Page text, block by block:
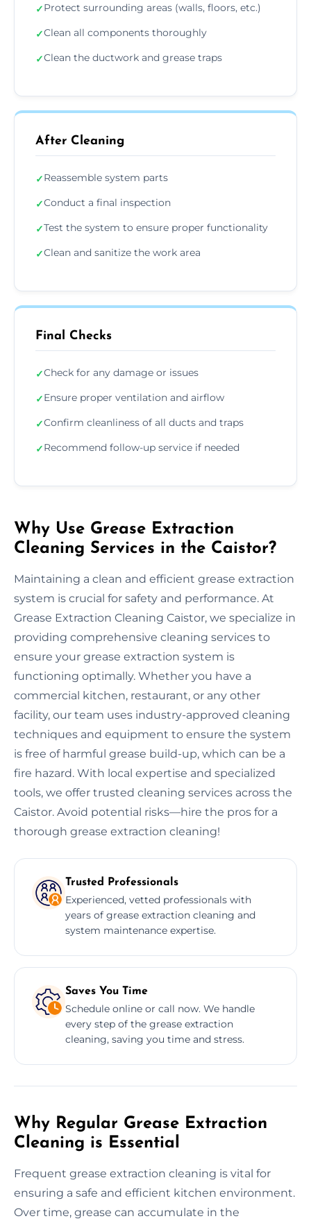
✓Protect surrounding areas (walls, floors, etc.)
✓Clean all components thoroughly
✓Clean the ductwork and grease traps
After Cleaning
✓Reassemble system parts
✓Conduct a final inspection
✓Test the system to ensure proper functionality
✓Clean and sanitize the work area
Final Checks
✓Check for any damage or issues
✓Ensure proper ventilation and airflow
✓Confirm cleanliness of all ducts and traps
✓Recommend follow-up service if needed
Why Use Grease Extraction
Cleaning Services in the Caistor?
Maintaining a clean and efficient grease extraction
system is crucial for safety and performance. At
Grease Extraction Cleaning Caistor, we specialize in
providing comprehensive cleaning services to
ensure your grease extraction system is
functioning optimally. Whether you have a
commercial kitchen, restaurant, or any other
facility, our team uses industry-approved cleaning
techniques and equipment to ensure the system
is free of harmful grease build-up, which can be a
fire hazard. With local expertise and specialized
tools, we offer trusted cleaning services across the
Caistor. Avoid potential risks—hire the pros for a
thorough grease extraction cleaning!
Trusted Professionals
Experienced, vetted professionals with
years of grease extraction cleaning and
system maintenance expertise.
Saves You Time
Schedule online or call now. We handle
every step of the grease extraction
cleaning, saving you time and stress.
Why Regular Grease Extraction
Cleaning is Essential
Frequent grease extraction cleaning is vital for
ensuring a safe and efficient kitchen environment.
Over time, grease can accumulate in the